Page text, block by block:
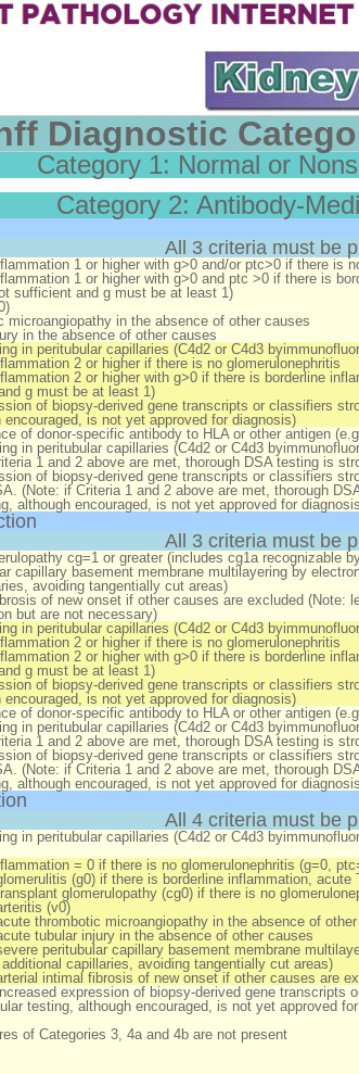
Diagnostic
Category 1: Normal or
Category 2: Antibody-
All 3 criteria must be
1 or higher with g>0 and/or ptc>0 if there is
1 or higher with g>0 and ptc >0 if there is
sufficient and g must be at least 1)
microangiopathy in the absence of other causes
in the absence of other causes
in peritubular capillaries (C4d2 or C4d3
2 or higher if there is no glomerulonephritis
2 or higher with g>0 if there is borderline
g must be at least 1)
of biopsy-derived gene transcripts or classifiers
is not yet approved for diagnosis)
of donor-specific antibody to HLA or other antigen
in peritubular capillaries (C4d2 or C4d3
1 and 2 above are met, thorough DSA testing is
of biopsy-derived gene transcripts or classifiers
(Note: if Criteria 1 and 2 above are met, thorough
although encouraged, is not yet approved for
All 3 criteria must be
cg=1 or greater (includes cg1a recognizable
capillary basement membrane multilayering by
avoiding tangentially cut areas)
of new onset if other causes are excluded (Note:
but are not necessary)
in peritubular capillaries (C4d2 or C4d3
2 or higher if there is no glomerulonephritis
2 or higher with g>0 if there is borderline
g must be at least 1)
of biopsy-derived gene transcripts or classifiers
is not yet approved for diagnosis)
of donor-specific antibody to HLA or other antigen
in peritubular capillaries (C4d2 or C4d3
1 and 2 above are met, thorough DSA testing is
of biopsy-derived gene transcripts or classifiers
(Note: if Criteria 1 and 2 above are met, thorough
although encouraged, is not yet approved for
All 4 criteria must be
in peritubular capillaries (C4d2 or C4d3
= 0 if there is no glomerulonephritis (g=0,
(g0) if there is borderline inflammation,
ransplant glomerulopathy (cg0) if there is no
(v0)
thrombotic microangiopathy in the absence of
tubular injury in the absence of other causes
peritubular capillary basement membrane
capillaries, avoiding tangentially cut areas)
intimal fibrosis of new onset if other causes are
expression of biopsy-derived gene
testing, although encouraged, is not yet approved
of Categories 3, 4a and 4b are not present